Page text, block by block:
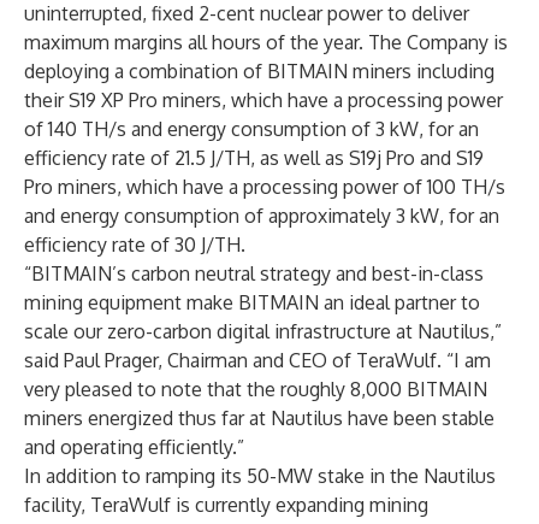
uninterrupted, fixed 2-cent nuclear power to deliver
maximum margins all hours of the year. The Company is
deploying a combination of BITMAIN miners including
their S19 XP Pro miners, which have a processing power
of 140 TH/s and energy consumption of 3 kW, for an
efficiency rate of 21.5 J/TH, as well as S19j Pro and S19
Pro miners, which have a processing power of 100 TH/s
and energy consumption of approximately 3 kW, for an
efficiency rate of 30 J/TH.
“BITMAIN’s carbon neutral strategy and best-in-class
mining equipment make BITMAIN an ideal partner to
scale our zero-carbon digital infrastructure at Nautilus,”
said Paul Prager, Chairman and CEO of TeraWulf. “I am
very pleased to note that the roughly 8,000 BITMAIN
miners energized thus far at Nautilus have been stable
and operating efficiently.”
In addition to ramping its 50-MW stake in the Nautilus
facility, TeraWulf is currently expanding mining